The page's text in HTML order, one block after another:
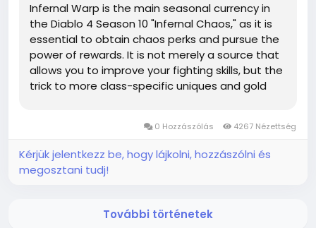
Infernal Warp is the main seasonal currency in
the Diablo 4 Season 10 "Infernal Chaos," as it is
essential to obtain chaos perks and pursue the
power of rewards. It is not merely a source that
allows you to improve your fighting skills, but the
trick to more class-specific uniques and gold
0 Hozzászólás 4267 Nézettség
Kérjük jelentkezz be, hogy lájkolni, hozzászólni és
megosztani tudj!
További történetek